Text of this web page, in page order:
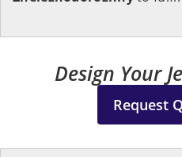
Design Your
Request